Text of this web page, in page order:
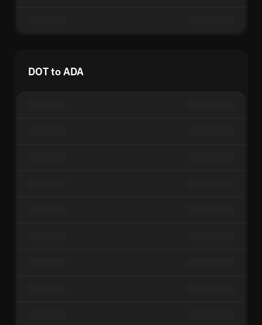
DOT to ADA